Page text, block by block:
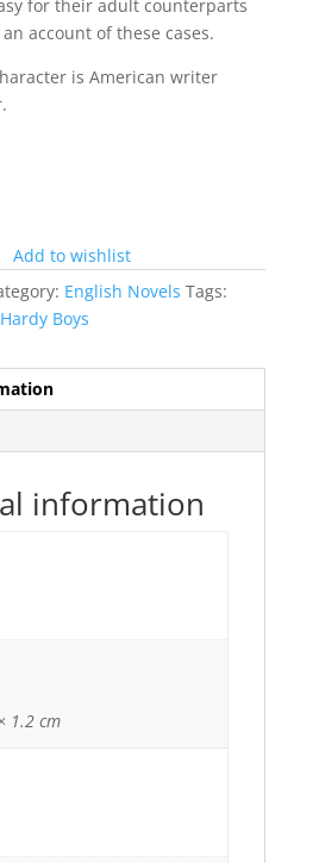
for their adult counterparts
account of these cases.
is American writer
Add to wishlist
English Novels Tags:
Boys
information
1.2 cm